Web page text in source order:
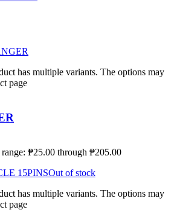
has multiple variants. The options may
page
range: ₱25.00 through ₱205.00
Out of stock
has multiple variants. The options may
page